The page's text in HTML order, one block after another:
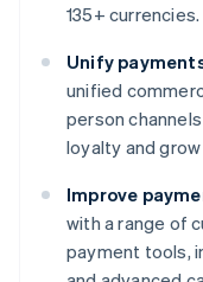
135+ currencies.
Unify
unified
person
loyalty and
Improve
with a range of
payment tools,